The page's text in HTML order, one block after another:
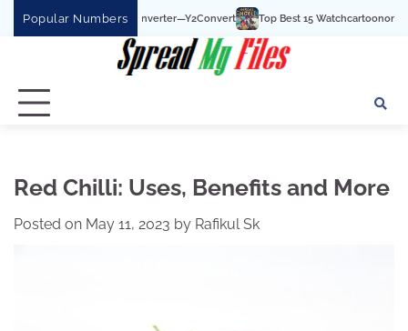
Popular Numbers
To MP3 Converter—Y2Convert Top Best 15 Watchcartoononline website For
Red Chilli: Uses, Benefits and More
Posted on May 11, 2023 by Rafikul Sk